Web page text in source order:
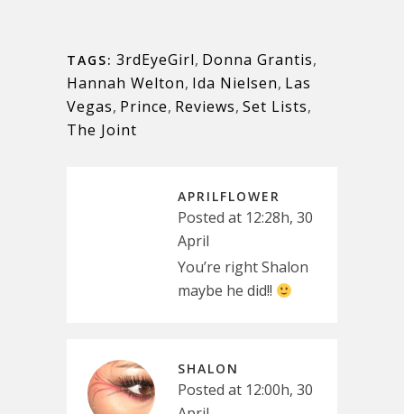
TAGS: 3rdEyeGirl, Donna Grantis,
Hannah Welton, Ida Nielsen, Las
Vegas, Prince, Reviews, Set Lists,
The Joint
APRILFLOWER
Posted at 12:28h, 30
April
You’re right Shalon
maybe he did!!
SHALON
Posted at 12:00h, 30